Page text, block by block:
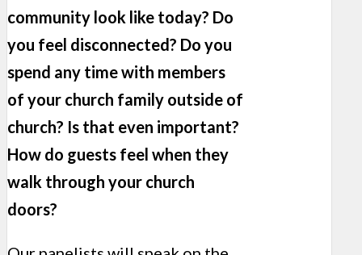
community look like today? Do
you feel disconnected? Do you
spend any time with members
of your church family outside of
church? Is that even important?
How do guests feel when they
walk through your church
doors?